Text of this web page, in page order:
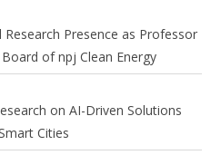
Presence as Professor
of npj Clean Energy
on AI-Driven Solutions
Cities